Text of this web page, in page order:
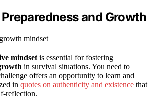
and Growth
mindset is essential for fostering
in survival situations. You need to
offers an opportunity to learn and
in quotes on authenticity and existence that
reflection.